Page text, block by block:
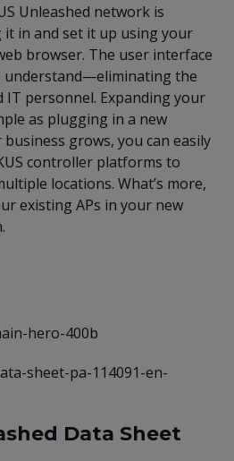
Unleashed network is
it in and set it up using your
browser. The user interface
understand—eliminating the
IT personnel. Expanding your
as plugging in a new
business grows, you can easily
controller platforms to
locations. What’s more,
existing APs in your new
Data Sheet